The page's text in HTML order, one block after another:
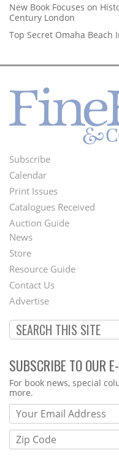
New Book Focuses on
Century London
Top Secret Omaha Beach
Footer
Menu
Subscribe
Calendar
Print Issues
Catalogues Received
Auction Guide
Second
Footer
Menu
News
Store
Resource Guide
Contact Us
Advertise
SUBSCRIBE TO OUR
Webform
For book news, special
more.